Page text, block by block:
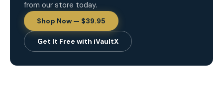
from our store today.
Shop Now — $39.95
Get It Free with iVaultX